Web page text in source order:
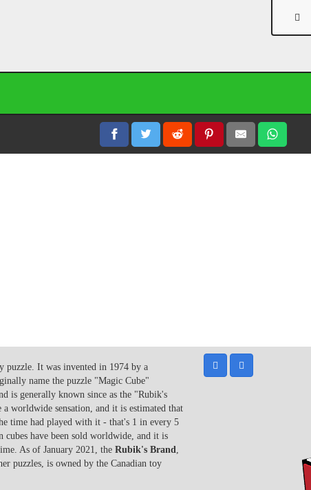
puzzle. It was invented in 1974 by a
name the puzzle "Magic Cube"
is generally known since as the "Rubik's
worldwide sensation, and it is estimated that
time had played with it - that's 1 in every 5
have been sold worldwide, and it is
As of January 2021, the Rubik's Brand
puzzles, is owned by the Canadian toy